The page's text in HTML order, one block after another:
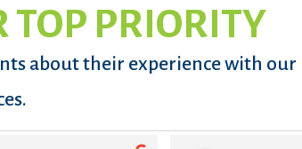
TOP PRIORITY
about their experience with our